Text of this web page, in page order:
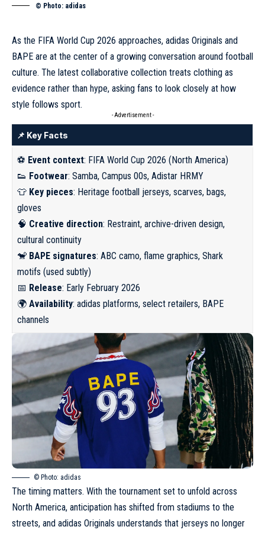
© Photo: adidas
As the FIFA World Cup 2026 approaches, adidas Originals and
BAPE are at the center of a growing conversation around football
culture. The latest collaborative collection treats clothing as
evidence rather than hype, asking fans to look closely at how
style follows sport.
- Advertisement -
📌 Key Facts
⚽ Event context: FIFA World Cup 2026 (North America)
👟 Footwear: Samba, Campus 00s, Adistar HRMY
👕 Key pieces: Heritage football jerseys, scarves, bags,
gloves
🧠 Creative direction: Restraint, archive-driven design,
cultural continuity
🐒 BAPE signatures: ABC camo, flame graphics, Shark
motifs (used subtly)
📅 Release: Early February 2026
🌍 Availability: adidas platforms, select retailers, BAPE
channels
© Photo: adidas
The timing matters. With the tournament set to unfold across
North America, anticipation has shifted from stadiums to the
streets, and adidas Originals understands that jerseys no longer